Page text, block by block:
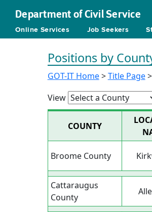
Department of Civil Service
Online Services Job Seekers
Positions by
GOT-IT Home>Title Page
View
COUNTY
Broome County
Cattaraugus
County